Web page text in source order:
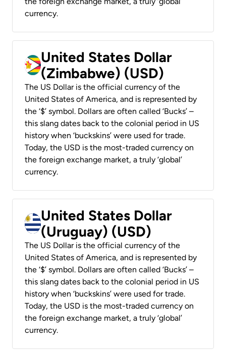
currency.
United States Dollar
(Zimbabwe) (USD)
The US Dollar is the official currency of the
United States of America, and is represented by
the ‘$’ symbol. Dollars are often called ‘Bucks’ –
this slang dates back to the colonial period in US
history when ‘buckskins’ were used for trade.
Today, the USD is the most-traded currency on
the foreign exchange market, a truly ‘global’
currency.
United States Dollar
(Uruguay) (USD)
The US Dollar is the official currency of the
United States of America, and is represented by
the ‘$’ symbol. Dollars are often called ‘Bucks’ –
this slang dates back to the colonial period in US
history when ‘buckskins’ were used for trade.
Today, the USD is the most-traded currency on
the foreign exchange market, a truly ‘global’
currency.